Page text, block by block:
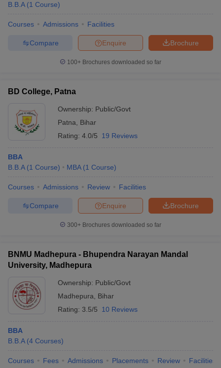
B.B.A (1 Course)
Courses Admissions Facilities
Brochure
Enquire
Compare
100+ Brochures downloaded so far
BD College, Patna
Ownership: Public/Govt
Patna
Bihar
Rating: 4.0/5 19 Reviews
BBA
B.B.A (1 Course) MBA (1 Course)
Courses Admissions Review Facilities
Brochure
Enquire
Compare
300+ Brochures downloaded so far
BNMU Madhepura - Bhupendra Narayan Mandal
University, Madhepura
Ownership: Public/Govt
Madhepura
Bihar
Rating: 3.5/5 10 Reviews
BBA
B.B.A (4 Courses)
Courses Fees Admissions Placements Review Facilities